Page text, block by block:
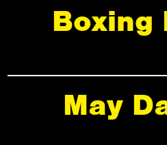
Boxing
May